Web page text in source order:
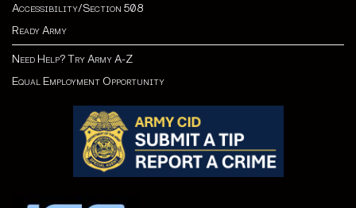
Accessibility/Section 508
Ready Army
Need Help? Try Army A-Z
Equal Employment Opportunity